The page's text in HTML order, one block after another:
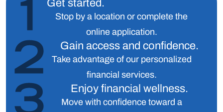
Get started.
Stop by a location or complete the
online application.
Gain access and confidence.
Take advantage of our personalized
financial services.
Enjoy financial wellness.
Move with confidence toward a